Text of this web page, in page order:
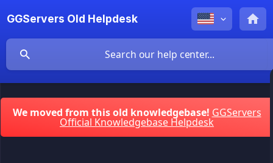
GGServers Old Helpdesk
We moved from this old knowledgebase! GGServers
Official Knowledgebase Helpdesk